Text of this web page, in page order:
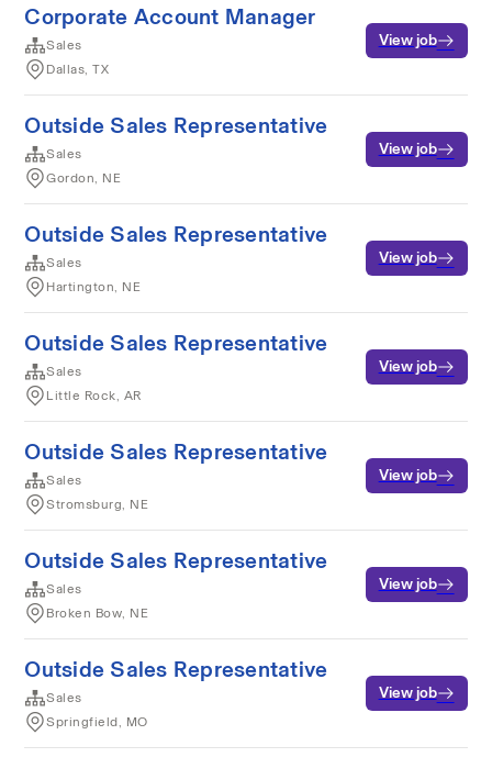
Corporate Account Manager
Sales
Dallas, TX
View job
Outside Sales Representative
Sales
Gordon, NE
View job
Outside Sales Representative
Sales
Hartington, NE
View job
Outside Sales Representative
Sales
Little Rock, AR
View job
Outside Sales Representative
Sales
Stromsburg, NE
View job
Outside Sales Representative
Sales
Broken Bow, NE
View job
Outside Sales Representative
Sales
Springfield, MO
View job